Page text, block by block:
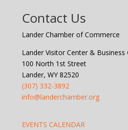
Contact Us
Lander Chamber of Commerce
Lander Visitor Center & Business
100 North 1st Street
Lander, WY 82520
(307) 332-3892
info@landerchamber.org
EVENTS CALENDAR